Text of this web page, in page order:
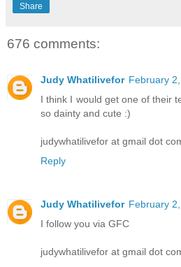
Share
676 comments:
Judy Whatilivefor February
I think I would get one of their
so dainty and cute :)
judywhatilivefor at gmail dot
Reply
Judy Whatilivefor February
I follow you via GFC
judywhatilivefor at gmail dot